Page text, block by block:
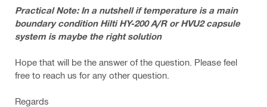
Practical Note: In a nutshell if temperature is a main
boundary condition Hilti HY-200 A/R or HVU2 capsule
system is maybe the right solution
Hope that will be the answer of the question. Please feel
free to reach us for any other question.
Regards